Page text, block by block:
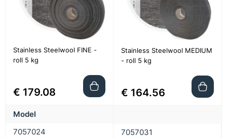
Stainless Steelwool FINE -
roll 5 kg
€ 179.08
Model
7057024
Stainless Steelwool MEDIUM
- roll 5 kg
€ 164.56
7057031